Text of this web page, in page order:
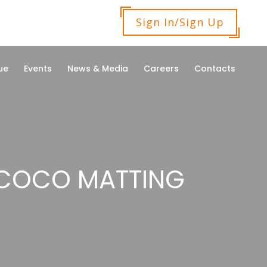
Sign In/Sign Up
Events News & Media Careers Contacts
MATTING